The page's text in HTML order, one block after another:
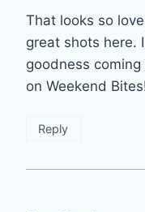
That looks so
great shots here.
goodness
on Weekend
Reply